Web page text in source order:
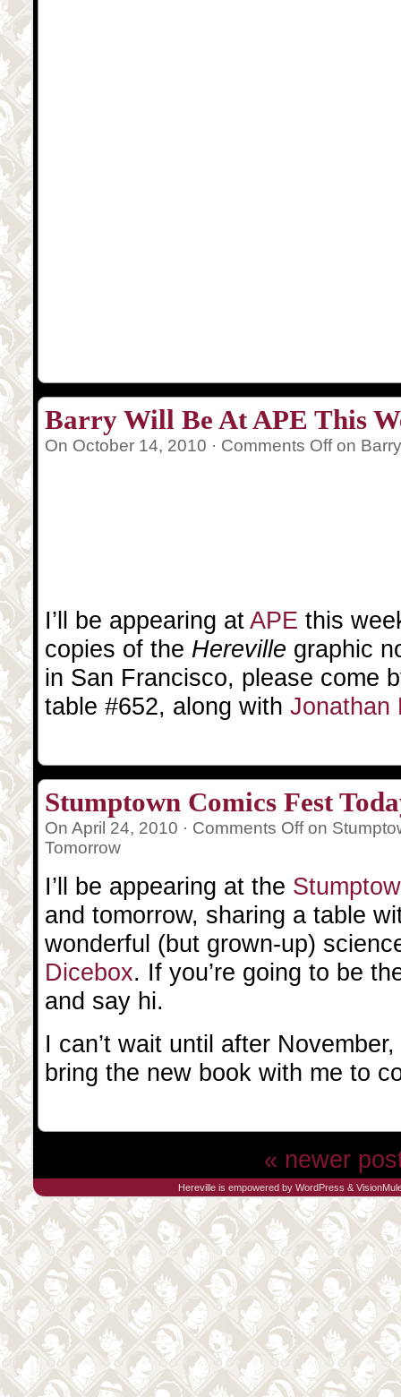
Barry Will Be At APE This
On October 14, 2010 · Comments Offon
I’ll be appearing atAPE this
copies of the Hereville graphic
in San Francisco, please come
table #652, along with Jonathan
Stumptown Comics Fest
On April 24, 2010 · Comments Offon
Tomorrow
I’ll be appearing at the
and tomorrow, sharing a table
wonderful (but grown-up)
Dicebox. If you’re going to be
and say hi.
I can’t wait until after
bring the new book with me to
« newer
Hereville is empowered by WordPress &